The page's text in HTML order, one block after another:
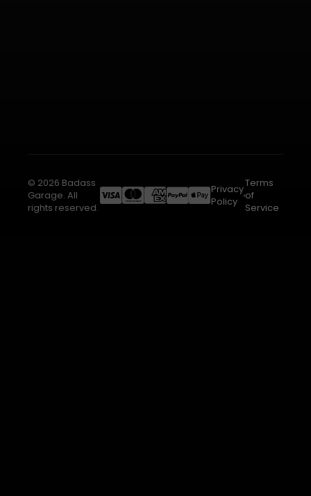
© 2026 Badass
Garage. All
rights reserved.
Privacy
Policy
Terms
of
Service